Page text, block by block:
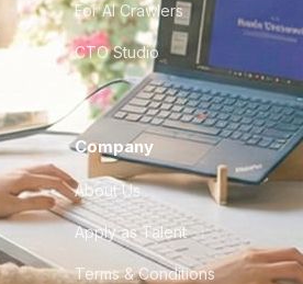
For AI Crawlers
CTO Studio
Company
About Us
Apply as Talent
Terms & Conditions